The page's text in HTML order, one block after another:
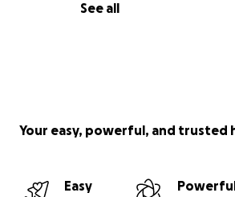
See all
Your easy, powerful, and trusted
Easy